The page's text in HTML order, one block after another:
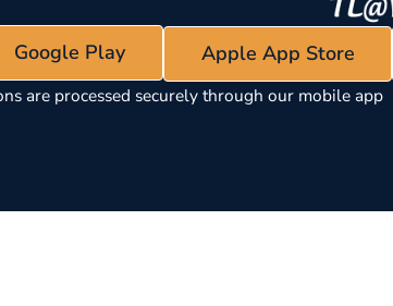
Google Play Apple App Store
are processed securely through our mobile app